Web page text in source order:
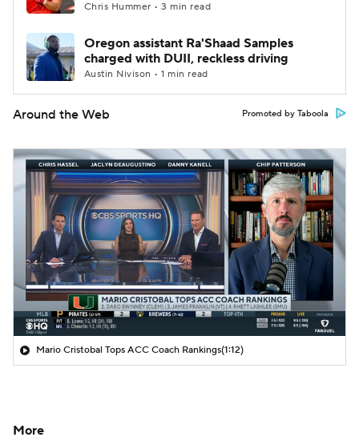
Chris Hummer • 3 min read
Oregon assistant Ra'Shaad Samples
charged with DUII, reckless driving
Austin Nivison • 1 min read
Around the Web Promoted by Taboola
Mario Cristobal Tops ACC Coach Rankings(1:12)
More